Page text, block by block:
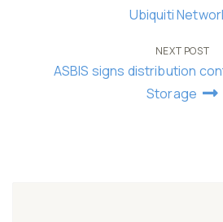
navigation
Ubiquiti
NEXT POST
ASBIS signs distribution
Storage